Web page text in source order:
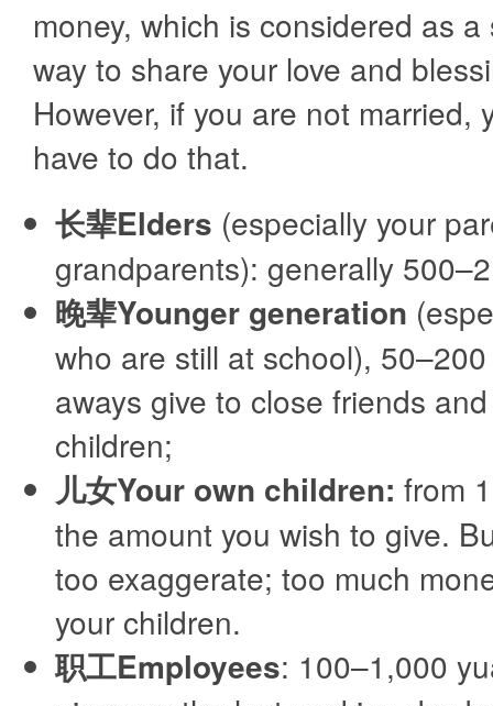
money, which is considered as a
way to share your love and
However, if you are not married,
have to do that.
长辈Elders (especially your
grandparents): generally
晚辈Younger generation
who are still at school),
aways give to close friends
children;
儿女Your own children: from
the amount you wish to give.
too exaggerate; too much
your children.
职工Employees: 100–1,000